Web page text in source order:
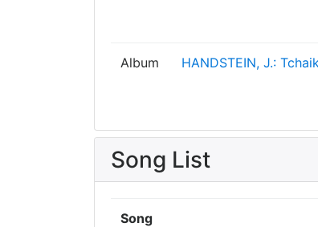
Album
HANDSTEIN, J.:
Song List
Song